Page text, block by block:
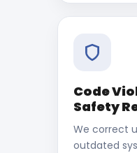
Code
Safety
We correct
outdated